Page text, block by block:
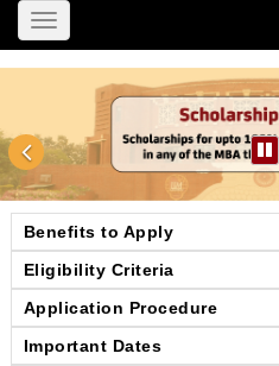
Toggle
navigation
Benefits to Apply
Eligibility Criteria
Application Procedure
Important Dates